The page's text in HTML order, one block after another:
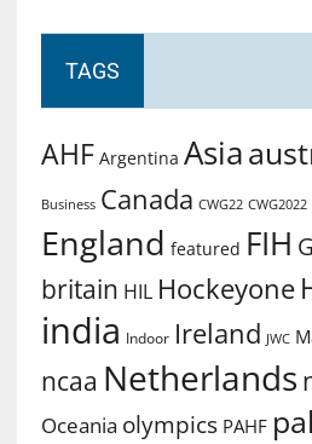
TAGS
AHF Argentina Asia
Business Canada CWG22 CWG2022
England featured FIH
britain HIL Hockeyone
india Indoor Ireland JWC
ncaa Netherlands
Oceania olympics PAHF